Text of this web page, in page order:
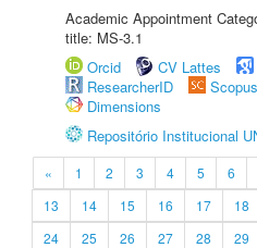
Academic Appointment
title: MS-3.1
Orcid
CV Lattes
ResearcherID
Scopus
Dimensions
Repositório Institucional
« 1 2 3 4 5 6
13
14 15 16 17 18
24
25 26 27 28 29